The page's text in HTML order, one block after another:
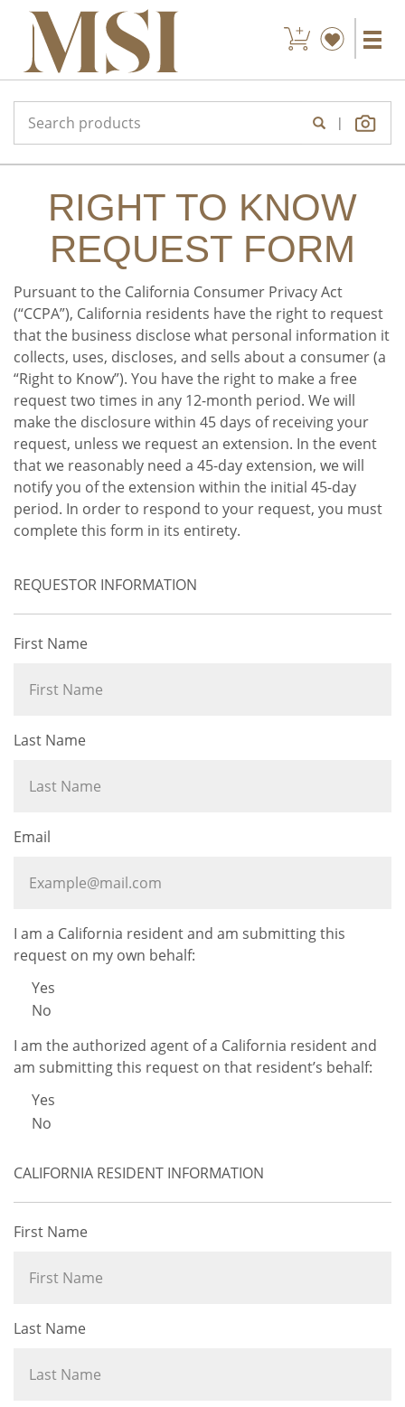
|
RIGHT TO KNOW
REQUEST FORM
Pursuant to the California Consumer Privacy Act
(“CCPA”), California residents have the right to request
that the business disclose what personal information it
collects, uses, discloses, and sells about a consumer (a
“Right to Know”). You have the right to make a free
request two times in any 12-month period. We will
make the disclosure within 45 days of receiving your
request, unless we request an extension. In the event
that we reasonably need a 45-day extension, we will
notify you of the extension within the initial 45-day
period. In order to respond to your request, you must
complete this form in its entirety.
REQUESTOR INFORMATION
First Name
Last Name
Email
I am a California resident and am submitting this
request on my own behalf:
Yes
No
I am the authorized agent of a California resident and
am submitting this request on that resident’s behalf:
Yes
No
CALIFORNIA RESIDENT INFORMATION
First Name
Last Name